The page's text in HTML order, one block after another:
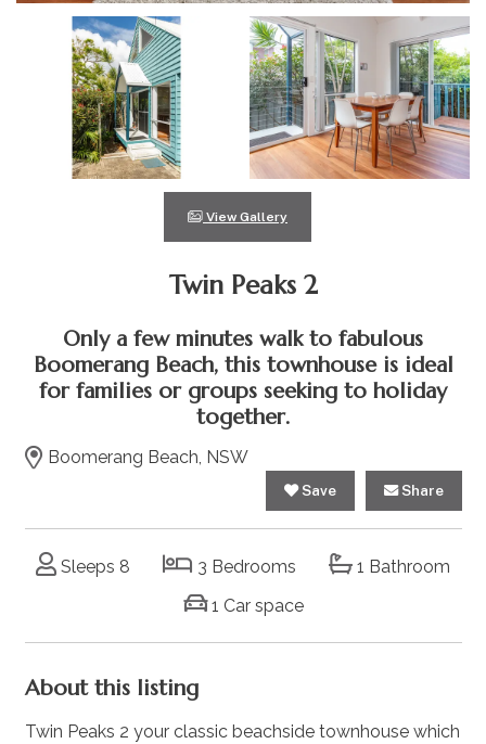
View Gallery
Twin Peaks 2
Only a few minutes walk to fabulous
Boomerang Beach, this townhouse is ideal
for families or groups seeking to holiday
together.
Boomerang Beach, NSW
Save Share
Sleeps 8 3 Bedrooms
1 Bathroom
1 Car space
About this listing
Twin Peaks 2 your classic beachside townhouse which